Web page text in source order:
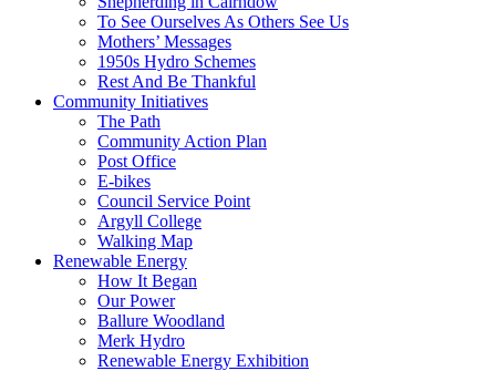
To See Ourselves As Others See Us
Mothers’ Messages
1950s Hydro Schemes
Rest And Be Thankful
Community Initiatives
The Path
Community Action Plan
Post Office
E-bikes
Council Service Point
Argyll College
Walking Map
Renewable Energy
How It Began
Our Power
Ballure Woodland
Merk Hydro
Renewable Energy Exhibition